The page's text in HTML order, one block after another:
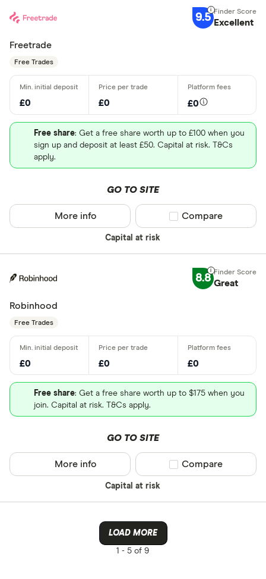
9.5 Excellent
Freetrade
Free Trades
£0 £0 £0
Free share: Get a free share worth up to £100 when you
sign up and deposit at least £50. Capital at risk. T&Cs
apply.
GO TO SITE
Capital at risk
More info Compare product
Compare
8.8 Great
Robinhood
Free Trades
£0 £0 £0
Free share: Get a free share worth up to $175 when you
join. Capital at risk. T&Cs apply.
GO TO SITE
Capital at risk
More info Compare product
Compare
LOAD MORE
1 - 5 of 9